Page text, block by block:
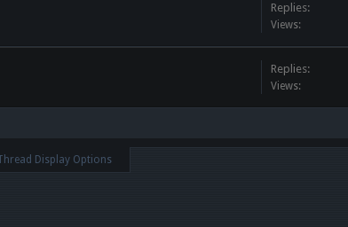
Replies:
Views:
Replies:
Views:
Display Options